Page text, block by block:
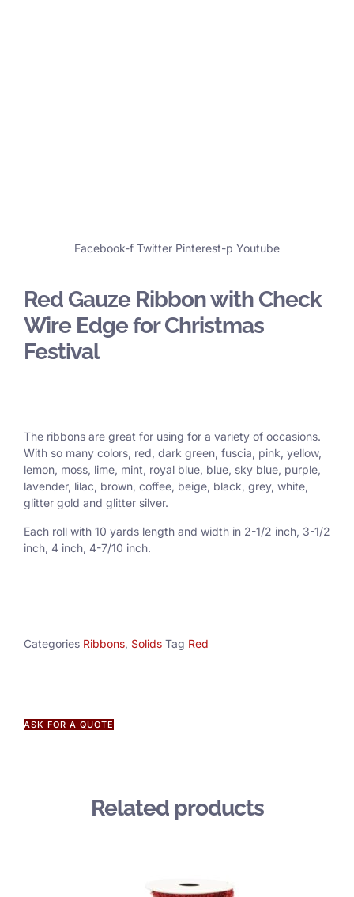
Facebook-f Twitter Pinterest-p Youtube
Red Gauze Ribbon with Check
Wire Edge for Christmas
Festival
The ribbons are great for using for a variety of occasions.
With so many colors, red, dark green, fuscia, pink, yellow,
lemon, moss, lime, mint, royal blue, blue, sky blue, purple,
lavender, lilac, brown, coffee, beige, black, grey, white,
glitter gold and glitter silver.
Each roll with 10 yards length and width in 2-1/2 inch, 3-1/2
inch, 4 inch, 4-7/10 inch.
Categories Ribbons, Solids Tag Red
ASK FOR A QUOTE
Related products